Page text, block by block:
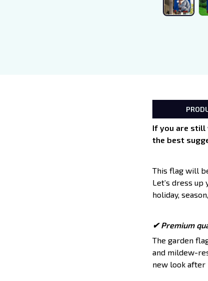
If you are still
the best
This flag will
Let’s dress
holiday,
✔ Premium
The garden
and mildew-
new look after